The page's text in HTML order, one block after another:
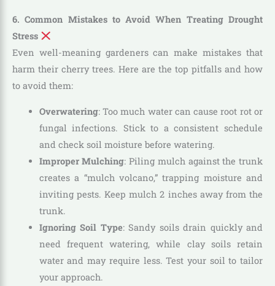
6. Common Mistakes to Avoid When Treating Drought
Stress
Even well-meaning gardeners can make mistakes that
harm their cherry trees. Here are the top pitfalls and how
to avoid them:
Overwatering: Too much water can cause root rot or
fungal infections. Stick to a consistent schedule
and check soil moisture before watering.
Improper Mulching: Piling mulch against the trunk
creates a “mulch volcano,” trapping moisture and
inviting pests. Keep mulch 2 inches away from the
trunk.
Ignoring Soil Type: Sandy soils drain quickly and
need frequent watering, while clay soils retain
water and may require less. Test your soil to tailor
your approach.